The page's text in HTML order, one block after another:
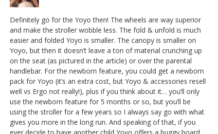
Definitely go for the Yoyo then! The wheels are way superior
and make the stroller wobble less. The fold & unfold is much
easier and folded Yoyo is smaller. The canopy is smaller on
Yoyo, but then it doesn’t leave a ton of material crunching up
on the seat (as pictured in the article) or over the parental
handlebar. For the newborn feature, you could get a newborn
pack for Yoyo (it’s an extra cost, but Yoyo & accessories resell
well vs Ergo not really!), plus if you think about it… you’ll only
use the newborn feature for 5 months or so, but you’ll be
using the stroller for a few years so I always say go with what
gives you more in the long run. And speaking of that, if you